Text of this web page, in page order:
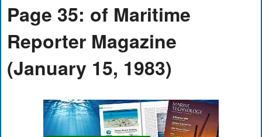
Page 35: of Maritime
Reporter Magazine
(January 15, 1983)